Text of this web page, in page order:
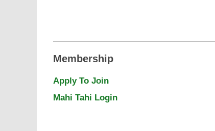
Membership
Apply To Join
Mahi Tahi Login